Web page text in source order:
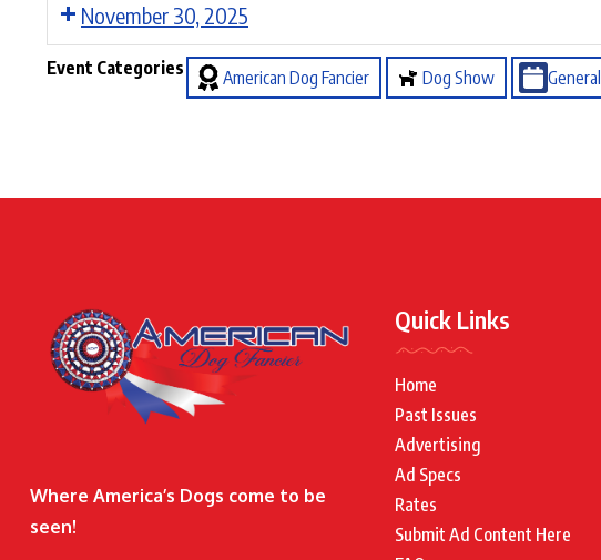
November 30, 2025
Event Categories American Dog Fancier Dog Show General
Where America’s Dogs come to be
seen!
Quick Links
Home
Past Issues
Advertising
Ad Specs
Rates
Submit Ad Content Here